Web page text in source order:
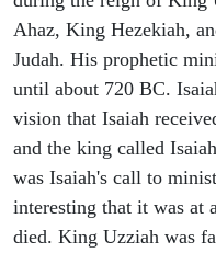
Ahaz, King Hezekiah,
Judah. His prophetic
until about 720 BC.
vision that Isaiah
and the king called
was Isaiah's call to
interesting that it was at
died. King Uzziah was